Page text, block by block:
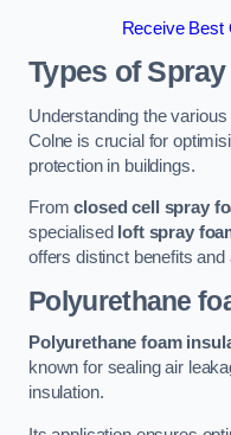
Receive Best
Types of
Understanding the
Colne is crucial for
protection in buildings.
Fromclosed cell spray
specialised loft spray
offers distinct benefits and
Polyurethane
Polyurethane foam
known for sealing air
insulation.